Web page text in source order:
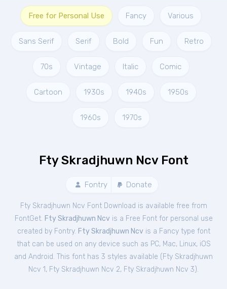
Free for Personal Use Fancy Various
Sans Serif Serif Bold Fun Retro
70s Vintage Italic Comic
Cartoon 1930s 1940s 1950s
1960s 1970s
Fty Skradjhuwn Ncv Font
Fontry Donate
Fty Skradjhuwn Ncv Font Download is available free from
FontGet. Fty Skradjhuwn Ncv is a Free Fontfor personal use
created by Fontry. Fty Skradjhuwn Ncv is a Fancy type font
that can be used on any device such as PC, Mac, Linux, iOS
and Android. This font has 3 styles available ( Fty Skradjhuwn
Ncv 1, Fty Skradjhuwn Ncv 2, Fty Skradjhuwn Ncv 3).